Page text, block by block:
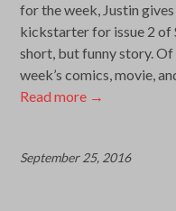
for the week, Justin
kickstarter for issue 2 of
short, but funny story.
week’s comics, movie,
Read more →
September 25, 2016